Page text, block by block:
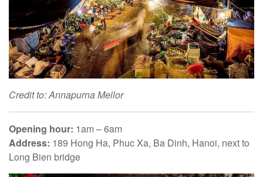
Credit to: Annapurna Mellor
Opening hour: 1am – 6am
Address: 189 Hong Ha, Phuc Xa, Ba Dinh, Hanoi, next to
Long Bien bridge